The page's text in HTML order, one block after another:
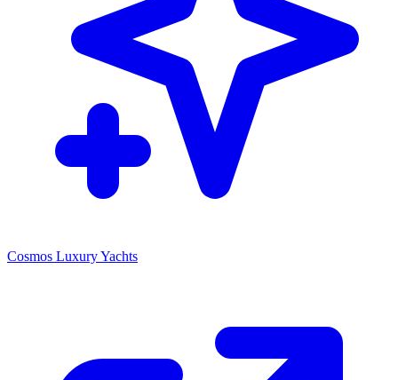
Cosmos Luxury Yachts